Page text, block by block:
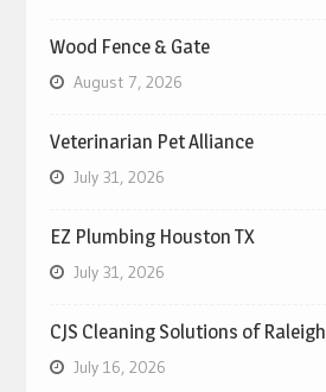
Wood Fence & Gate
August 7, 2026
Veterinarian Pet Alliance
July 31, 2026
EZ Plumbing Houston TX
July 31, 2026
CJS Cleaning Solutions of Raleigh
July 16, 2026